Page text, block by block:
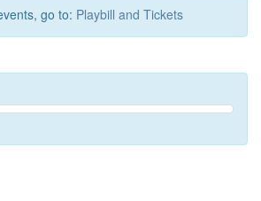
go to: Playbill and Tickets